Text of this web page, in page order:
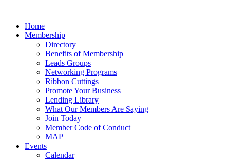
Home
Membership
Directory
Benefits of Membership
Leads Groups
Networking Programs
Ribbon Cuttings
Promote Your Business
Lending Library
What Our Members Are Saying
Join Today
Member Code of Conduct
MAP
Events
Calendar